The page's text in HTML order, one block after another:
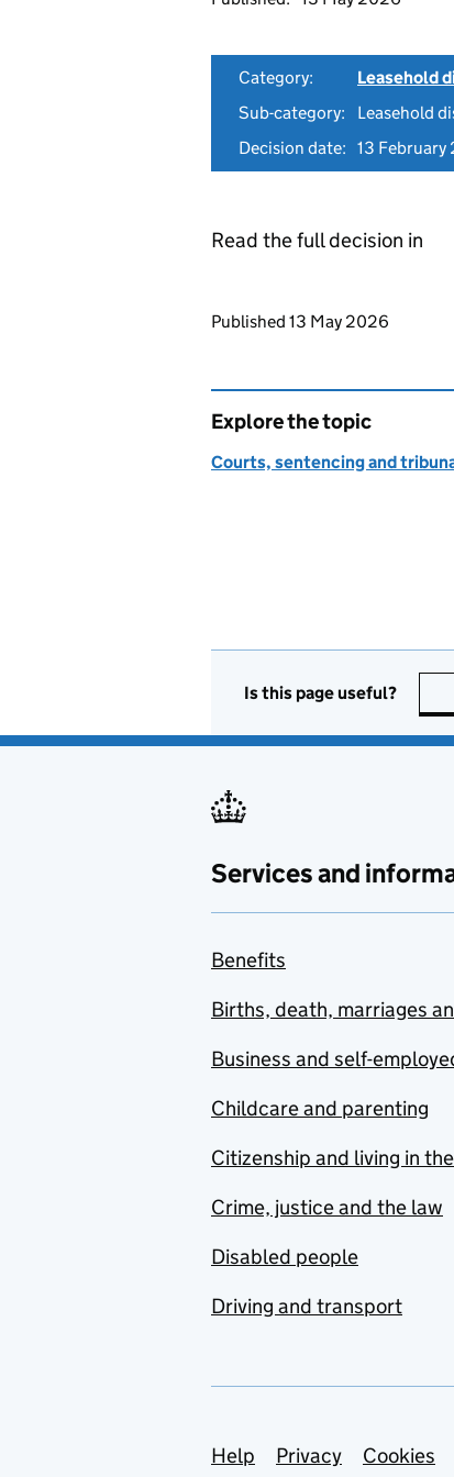
Category:
Leasehold
Sub-category:
Leasehold
Decision date: 13 February
Read the full decision in
Updates to this page
Published 13 May 2026
Explore the topic
Courts, sentencing and
Is this page useful?
Services and
Benefits
Births, death, marriages
Business and self-
Childcare and parenting
Citizenship and living in
Crime, justice and the law
Disabled people
Driving and transport
Support links
Help Privacy Cookies